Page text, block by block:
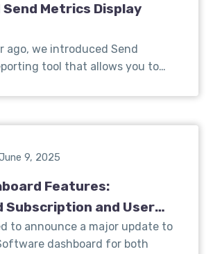
Metrics Display
ago, we introduced Send
tool that allows you to…
9, 2025
Features:
Subscription and User
Safeguard Send
to announce a major update to
dashboard for both